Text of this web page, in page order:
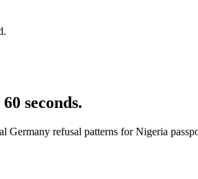
seconds.
Germany refusal patterns forNigeria